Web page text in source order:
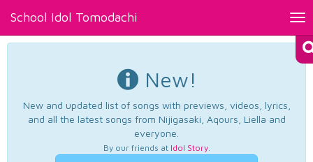
School Idol Tomodachi
New!
New and updated list of songs with previews, videos, lyrics,
and all the latest songs from Nijigasaki, Aqours, Liella and
everyone.
By our friends at Idol Story.